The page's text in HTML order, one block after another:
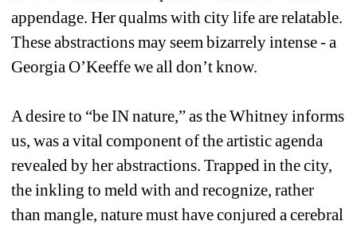
appendage. Her qualms with city life are relatable.
These abstractions may seem bizarrely intense - a
Georgia O’Keeffe we all don’t know.
A desire to “be IN nature,” as the Whitney informs
us, was a vital component of the artistic agenda
revealed by her abstractions. Trapped in the city,
the inkling to meld with and recognize, rather
than mangle, nature must have conjured a cerebral